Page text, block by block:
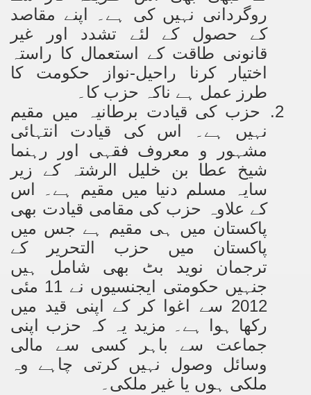
روگردانی نہیں کی ہے۔ اپنے مقاصد
کے حصول کے لئے تشدد اور غیر
قانونی طاقتکے استعمالکا راستہ
اختیار کرنا راحیل-نواز حکومت کا
طرز عمل ہے ناکہ حزب کا۔
2.
حزب کی قیادت برطانیہ میں مقیم
نہیں ہے۔ اس کی قیادت انتہائی
مشہور و معروف فقہی اور رہنما
شیخ عطا بن خلیل الرشتہ کے زیر
سایہ مسلم دنیا میں مقیم ہے۔ اس
کے علاوہ حزب کی مقامی قیادت بھی
پاکستان میں ہی مقیم ہے جس میں
پاکستان میں حزب التحریر کے
ترجمان نوید بٹ بھی شامل ہیں
جنہیں حکومتی ایجنسیوں نے 11 مئی
2012 سے اغوا کر کے اپنی قید میں
رکھا ہوا ہے۔ مزید یہ کہ حزب اپنی
جماعت سے باہر کسی سے مالی
وسائل وصول نہیں کرتی چاہے وہ
ملکی ہوں یا غیر ملکی۔